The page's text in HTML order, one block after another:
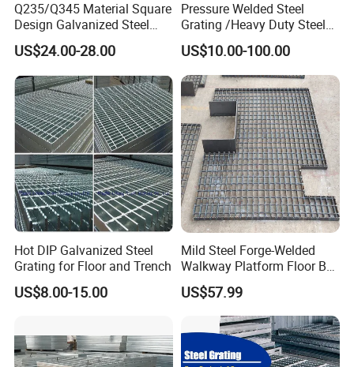
Company Profile
Q235/Q345 Material Square
Design Galvanized Steel
Drain Grating for Lot Trench
US$24.00-28.00
Pressure Welded Steel
Grating /Heavy Duty Steel
Grating/Galvanized
Serrated Steel Grating/Press
Locked Steel
Grating/Swage Locked
Steel Grating
US$10.00-100.00
Hot DIP Galvanized Steel
Grating for Floor and Trench
US$8.00-15.00
Mild Steel Forge-Welded
Walkway Platform Floor Bar
Grating
US$57.99